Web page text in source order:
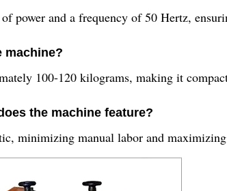
power and a frequency of 50 Hertz,
machine?
100-120 kilograms, making it
the machine feature?
minimizing manual labor and